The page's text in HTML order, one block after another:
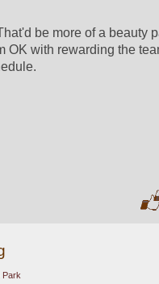
be more of a beauty
OK with rewarding the
Park